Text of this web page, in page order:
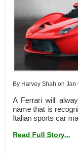
By Harvey Shah on Jan
A Ferrari will
name that is
Italian sports car
Read Full Story...